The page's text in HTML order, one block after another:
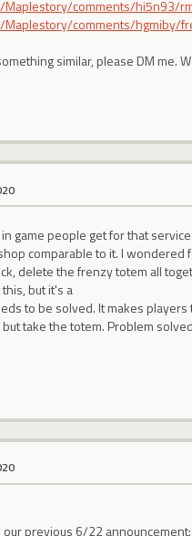
comments/hi5n93/
comments/hgmiby/
similar, please DM me.
game people get for that
comparable to it. I
delete the frenzy totem all
but it's a
to be solved. It makes
take the totem. Problem
our previous 6/22 announcement: